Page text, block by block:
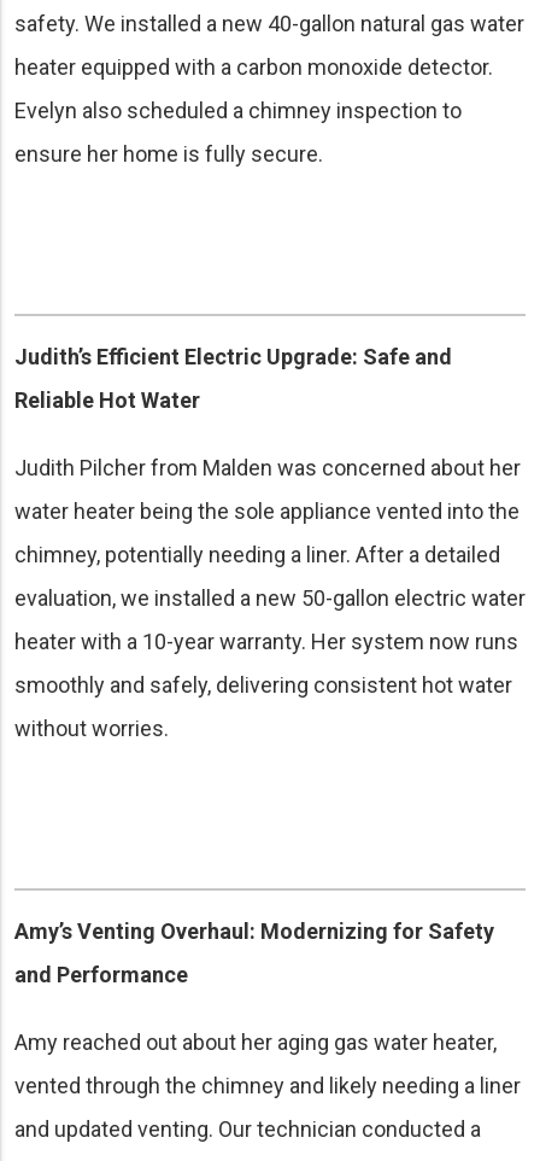
safety. We installed a new 40-gallon natural gas water
heater equipped with a carbon monoxide detector.
Evelyn also scheduled a chimney inspection to
ensure her home is fully secure.
Judith’s Efficient Electric Upgrade: Safe and
Reliable Hot Water
Judith Pilcher from Malden was concerned about her
water heater being the sole appliance vented into the
chimney, potentially needing a liner. After a detailed
evaluation, we installed a new 50-gallon electric water
heater with a 10-year warranty. Her system now runs
smoothly and safely, delivering consistent hot water
without worries.
Amy’s Venting Overhaul: Modernizing for Safety
and Performance
Amy reached out about her aging gas water heater,
vented through the chimney and likely needing a liner
and updated venting. Our technician conducted a